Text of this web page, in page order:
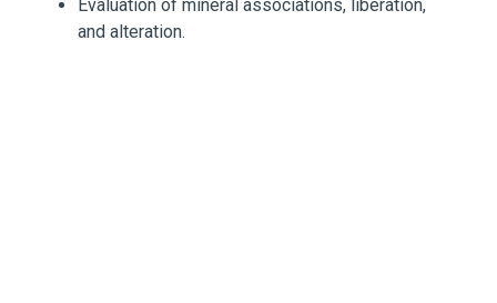
Evaluation of mineral associations, liberation,
and alteration.